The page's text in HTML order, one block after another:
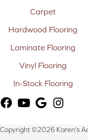
Carpet
Hardwood Flooring
Laminate Flooring
Vinyl Flooring
In-Stock Flooring
Copyright ©2026 Karen's